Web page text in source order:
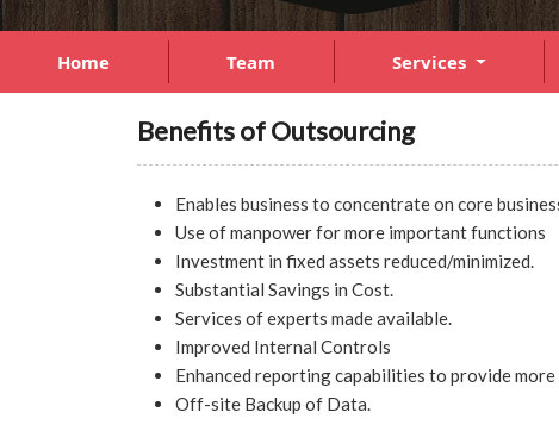
Home Team Services
Benefits of Outsourcing
Enables business to concentrate on core
Use of manpower for more important functions
Investment in fixed assets reduced/minimized.
Substantial Savings in Cost.
Services of experts made available.
Improved Internal Controls
Enhanced reporting capabilities to provide
Off-site Backup of Data.